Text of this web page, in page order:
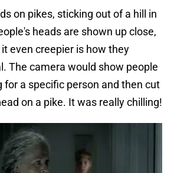
on pikes, sticking out of a hill in
heads are shown up close,
even creepier is how they
The camera would show people
for a specific person and then cut
on a pike. It was really chilling!